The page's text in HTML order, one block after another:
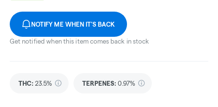
NOTIFY ME WHEN IT'S BACK
Get notified when this item comes back in stock
THC: 23.5% TERPENES: 0.97%